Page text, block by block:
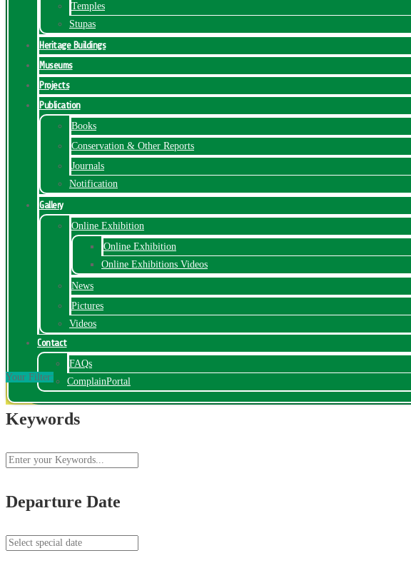
Temples
Stupas
Heritage Buildings
Museums
Projects
Publication
Books
Conservation & Other Reports
Journals
Notification
Gallery
Online Exhibition
Online Exhibition
Online Exhibitions Videos
News
Pictures
Videos
Contact
FAQs
ComplainPortal
Your Filter:
Keywords
Departure Date